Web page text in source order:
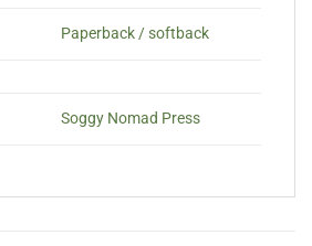
Paperback / softback
Soggy Nomad Press